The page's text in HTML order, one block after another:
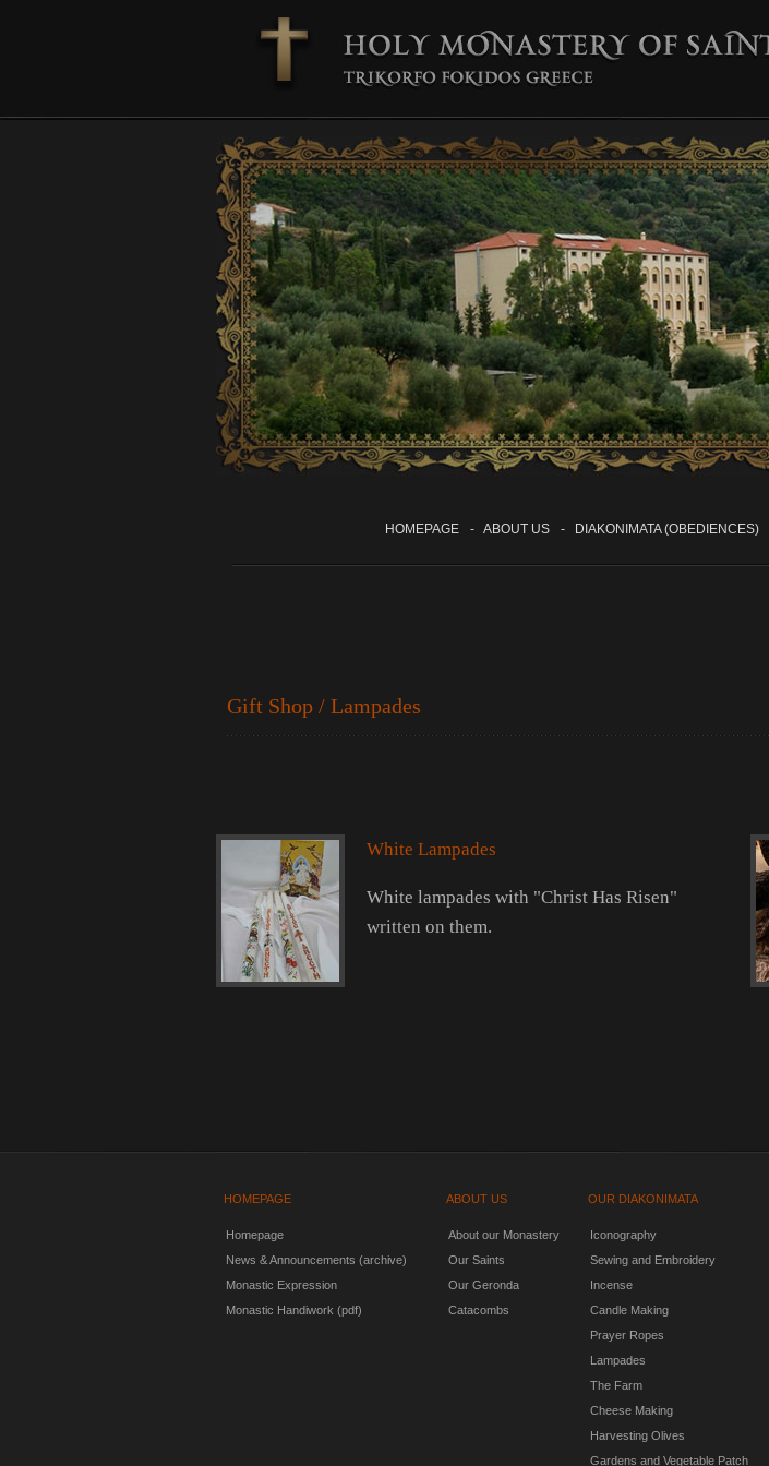
HOMEPAGE -ABOUT US -DIAKONIMATA (OBEDIENCES)
Gift Shop / Lampades
White Lampades
White lampades with "Christ Has Risen"
written on them.
HOMEPAGE ABOUT US OUR DIAKONIMATA
Homepage
News & Announcements (archive)
Monastic Expression
Monastic Handiwork (pdf)
About our Monastery
Our Saints
Our Geronda
Catacombs
Iconography
Sewing and Embroidery
Incense
Candle Making
Prayer Ropes
Lampades
The Farm
Cheese Making
Harvesting Olives
Gardens and Vegetable Patch